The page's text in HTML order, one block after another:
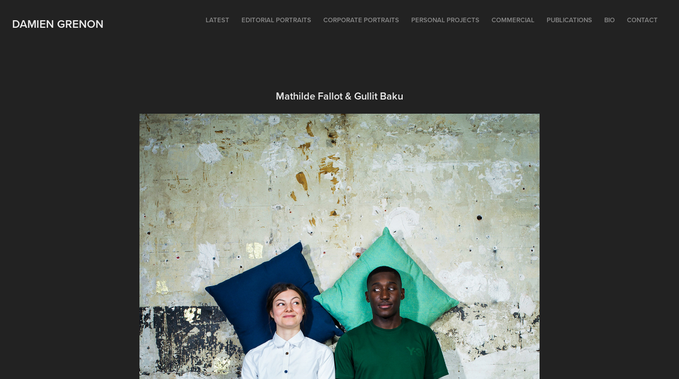
DAMIEN GRENON LATEST EDITORIAL PORTRAITS CORPORATE PORTRAITS PERSONAL PROJECTS COMMERCIAL PUBLICATIONS BIO CONTACT
Mathilde Fallot & Gullit Baku